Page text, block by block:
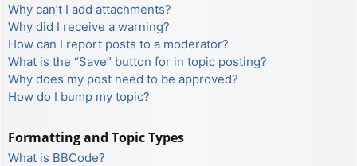
Why can’t I add attachments?
Why did I receive a warning?
How can I report posts to a moderator?
What is the “Save” button for in topic posting?
Why does my post need to be approved?
How do I bump my topic?
Formatting and Topic Types
What is BBCode?